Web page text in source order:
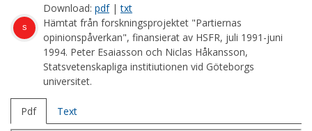
s
Download: pdf|txt
Hämtat från forskningsprojektet "Partiernas
opinionspåverkan", finansierat av HSFR, juli 1991-juni
1994. Peter Esaiasson och Niclas Håkansson,
Statsvetenskapliga institiutionen vid Göteborgs
universitet.
Pdf Text